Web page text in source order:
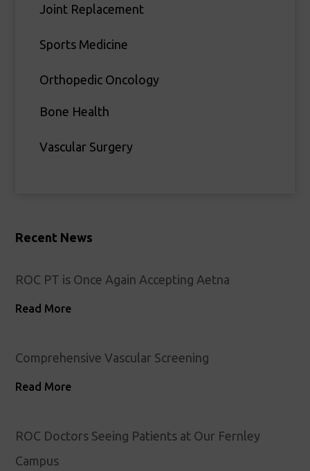
Joint Replacement
Sports Medicine
Orthopedic Oncology
Bone Health
Vascular Surgery
Recent News
ROC PT is Once Again Accepting Aetna
Read More
Comprehensive Vascular Screening
Read More
ROC Doctors Seeing Patients at Our Fernley
Campus